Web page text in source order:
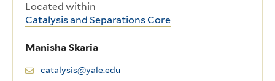
Located within
Catalysis and Separations Core
Manisha Skaria
catalysis@yale.edu